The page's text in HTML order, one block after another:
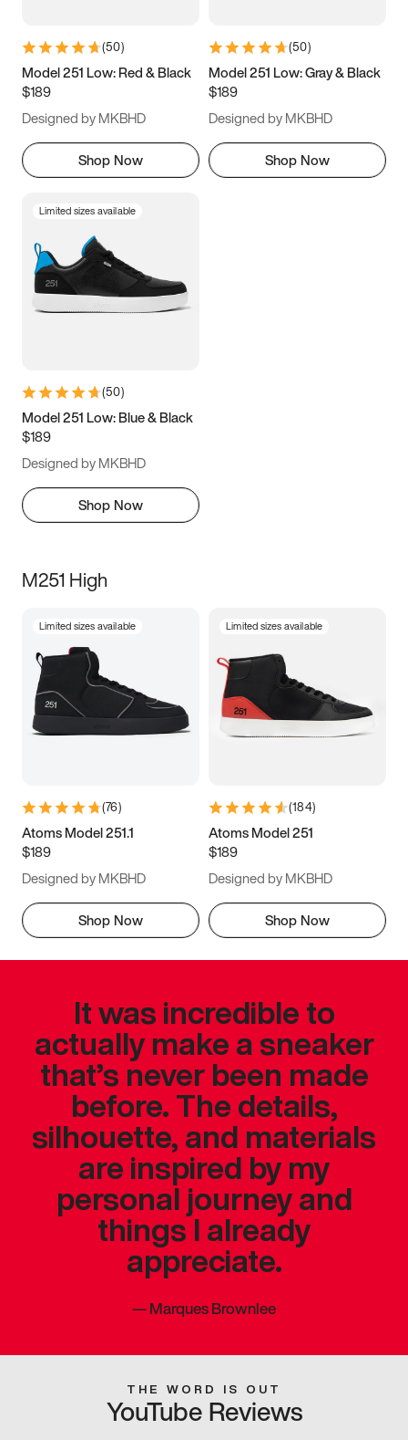
11 11.5 12
13
(50)
Model 251 Low: Red & Black
$189
Designed by MKBHD
Shop Now
(50)
Model 251 Low: Gray & Black
$189
Designed by MKBHD
Shop Now
Limited sizes available
(50)
Model 251 Low: Blue & Black
$189
Designed by MKBHD
Shop Now
M251 High
Limited sizes available
(76)
Atoms Model 251.1
$189
Designed by MKBHD
Shop Now
Limited sizes available
(184)
Atoms Model 251
$189
Designed by MKBHD
Shop Now
It was incredible to
actually make a sneaker
that’s never been made
before. The details,
silhouette, and materials
are inspired by my
personal journey and
things I already
appreciate.
—Marques Brownlee
THE WORD IS OUT
YouTube Reviews